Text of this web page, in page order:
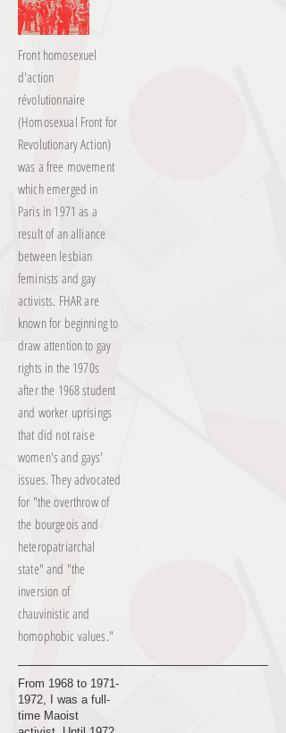
Front homosexuel
d'action
révolutionnaire
(Homosexual Front for
Revolutionary Action)
was a free movement
which emerged in
Paris in 1971 as a
result of an alliance
between lesbian
feminists and gay
activists. FHAR are
known for beginning to
draw attention to gay
rights in the 1970s
after the 1968 student
and worker uprisings
that did not raise
women's and gays'
issues. They advocated
for "the overthrow of
the bourgeois and
heteropatriarchal
state" and "the
inversion of
chauvinistic and
homophobic values."
From 1968 to 1971-
1972, I was a full-
time Maoist